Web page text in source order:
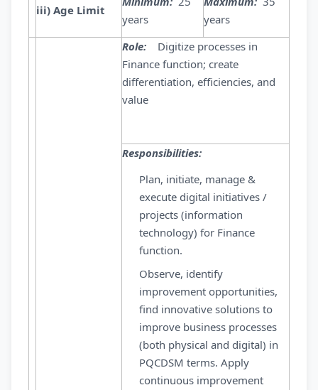
iii) Age Limit
years
years
Role: Digitize processes in
Finance function; create
differentiation, efficiencies, and
value
Responsibilities:
Plan, initiate, manage &
execute digital initiatives /
projects (information
technology) for Finance
function.
Observe, identify
improvement opportunities,
find innovative solutions to
improve business processes
(both physical and digital) in
PQCDSM terms. Apply
continuous improvement